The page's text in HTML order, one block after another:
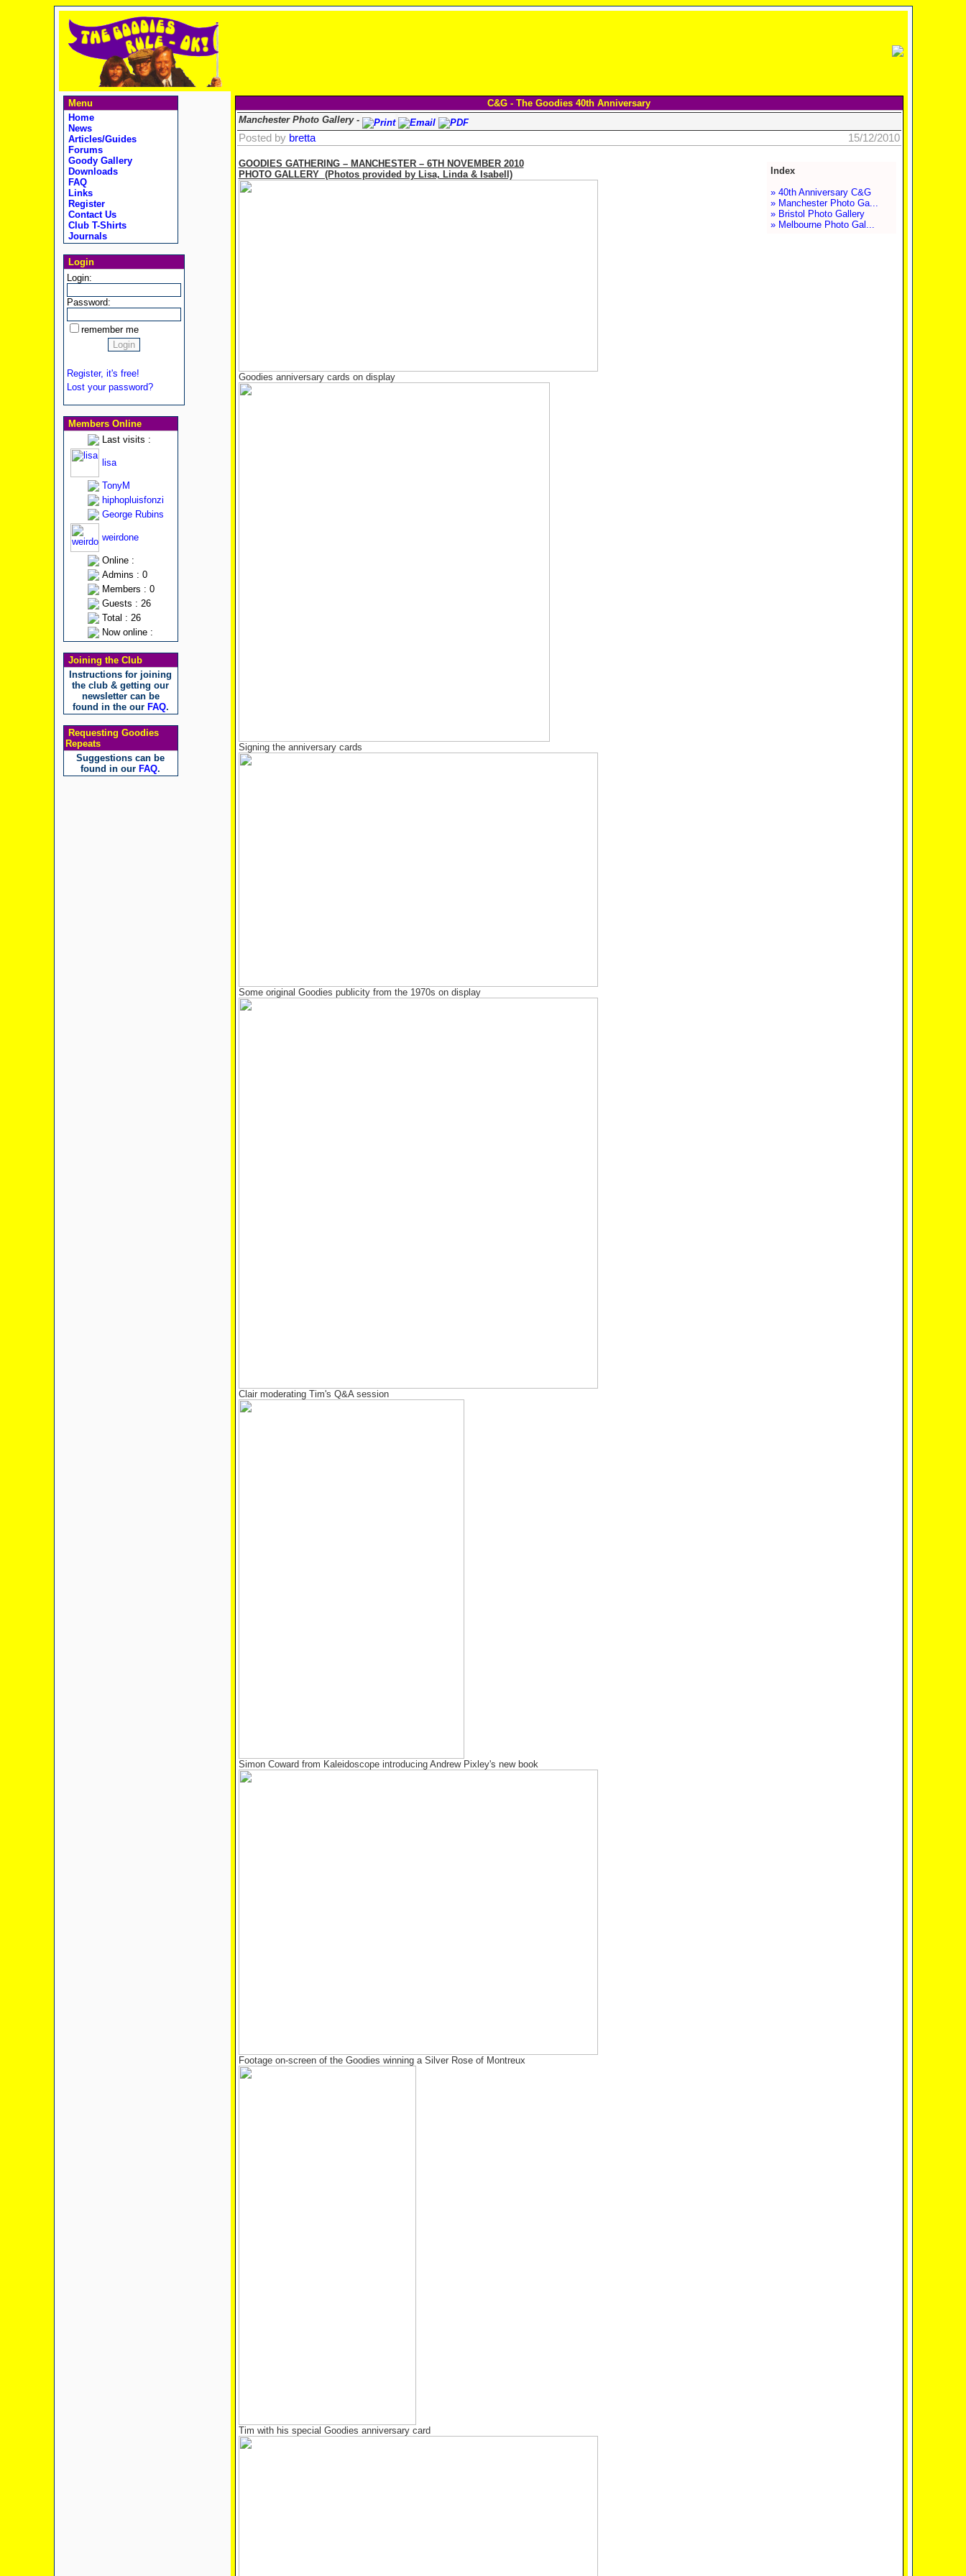
Menu
Home
News
Articles/Guides
Forums
Goody Gallery
Downloads
FAQ
Links
Register
Contact Us
Club T-Shirts
Journals
Login
Login:
Password:
remember me
Register, it's free!
Lost your password?
Members Online
Last visits :
lisa
TonyM
hiphopluisfonzi
George Rubins
weirdone
Online :
Admins : 0
Members : 0
Guests : 26
Total : 26
Now online :
Joining the Club
Instructions for joining
the club & getting our
newsletter can be
found in the our FAQ.
Requesting Goodies
Repeats
Suggestions can be
found in our FAQ.
C&G - The Goodies 40th Anniversary
Manchester Photo Gallery -
Posted by bretta 15/12/2010
Index
» 40th Anniversary C&G
» Manchester Photo Ga...
» Bristol Photo Gallery
» Melbourne Photo Gal...
GOODIES GATHERING – MANCHESTER – 6TH NOVEMBER 2010
PHOTO GALLERY (Photos provided by Lisa, Linda & Isabell)
Goodies anniversary cards on display
Signing the anniversary cards
Some original Goodies publicity from the 1970s on display
Clair moderating Tim's Q&A session
Simon Coward from Kaleidoscope introducing Andrew Pixley's new book
Footage on-screen of the Goodies winning a Silver Rose of Montreux
Tim with his special Goodies anniversary card